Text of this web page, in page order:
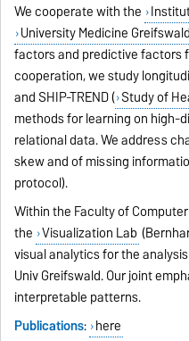
We cooperate with the
University Medicine Greifswald
factors and predictive factors
cooperation, we study
and SHIP-TREND ( Study of
methods for learning on high-
relational data. We address
skew and of missing
protocol).
Within the Faculty of
the Visualization Lab
visual analytics for the
Univ Greifswald. Our joint
interpretable patterns.
Publications: here